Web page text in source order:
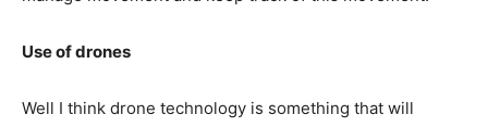
Use of drones
Well I think drone technology is something that will